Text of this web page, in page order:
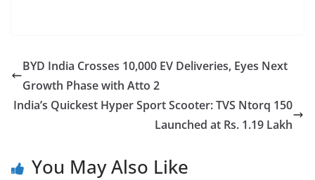
BYD India Crosses 10,000 EV Deliveries, Eyes Next
Growth Phase with Atto 2
India’s Quickest Hyper Sport Scooter: TVS Ntorq 150
Launched at Rs. 1.19 Lakh
You May Also Like